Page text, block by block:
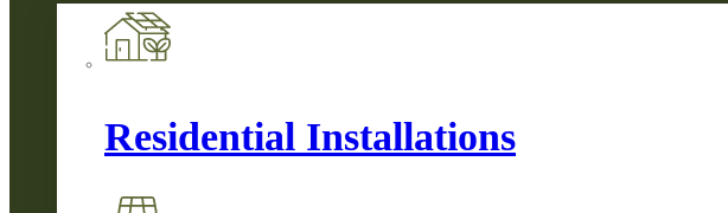
Residential Installations